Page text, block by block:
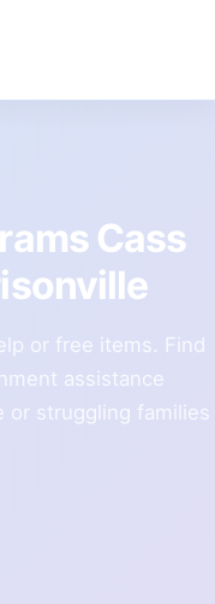
Cass
or free items. Find
assistance
or struggling families